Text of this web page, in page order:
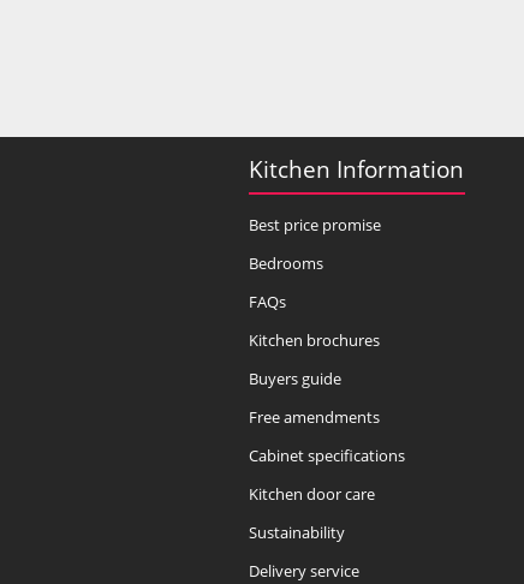
Kitchen Information
Best price promise
Bedrooms
FAQs
Kitchen brochures
Buyers guide
Free amendments
Cabinet specifications
Kitchen door care
Sustainability
Delivery service